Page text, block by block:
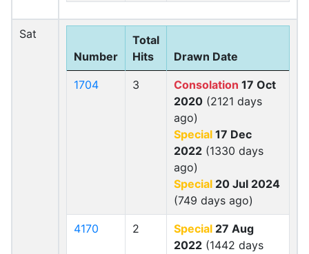
Sat
Number
Total
Hits
Drawn Date
1704 3 Consolation 17 Oct
2020 (2121 days
ago)
Special 17 Dec
2022 (1330 days
ago)
Special 20 Jul 2024
(749 days ago)
4170 2 Special 27 Aug
2022 (1442 days